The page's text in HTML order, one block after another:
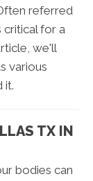
referred
critical for a
we'll
various
it.
TX IN
bodies can